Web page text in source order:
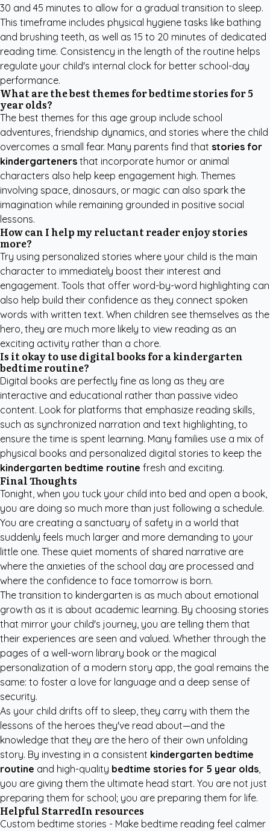
30 and 45 minutes to allow for a gradual transition to sleep.
This timeframe includes physical hygiene tasks like bathing
and brushing teeth, as well as 15 to 20 minutes of dedicated
reading time. Consistency in the length of the routine helps
regulate your child's internal clock for better school-day
performance.
What are the best themes for bedtime stories for 5
year olds?
The best themes for this age group include school
adventures, friendship dynamics, and stories where the child
overcomes a small fear. Many parents find that stories for
kindergarteners that incorporate humor or animal
characters also help keep engagement high. Themes
involving space, dinosaurs, or magic can also spark the
imagination while remaining grounded in positive social
lessons.
How can I help my reluctant reader enjoy stories
more?
Try using personalized stories where your child is the main
character to immediately boost their interest and
engagement. Tools that offer word-by-word highlighting can
also help build their confidence as they connect spoken
words with written text. When children see themselves as the
hero, they are much more likely to view reading as an
exciting activity rather than a chore.
Is it okay to use digital books for a kindergarten
bedtime routine?
Digital books are perfectly fine as long as they are
interactive and educational rather than passive video
content. Look for platforms that emphasize reading skills,
such as synchronized narration and text highlighting, to
ensure the time is spent learning. Many families use a mix of
physical books and personalized digital stories to keep the
kindergarten bedtime routine fresh and exciting.
Final Thoughts
Tonight, when you tuck your child into bed and open a book,
you are doing so much more than just following a schedule.
You are creating a sanctuary of safety in a world that
suddenly feels much larger and more demanding to your
little one. These quiet moments of shared narrative are
where the anxieties of the school day are processed and
where the confidence to face tomorrow is born.
The transition to kindergarten is as much about emotional
growth as it is about academic learning. By choosing stories
that mirror your child's journey, you are telling them that
their experiences are seen and valued. Whether through the
pages of a well-worn library book or the magical
personalization of a modern story app, the goal remains the
same: to foster a love for language and a deep sense of
security.
As your child drifts off to sleep, they carry with them the
lessons of the heroes they've read about—and the
knowledge that they are the hero of their own unfolding
story. By investing in a consistent kindergarten bedtime
routine and high-quality bedtime stories for 5 year olds,
you are giving them the ultimate head start. You are not just
preparing them for school; you are preparing them for life.
Helpful StarredIn resources
Custom bedtime stories - Make bedtime reading feel calmer